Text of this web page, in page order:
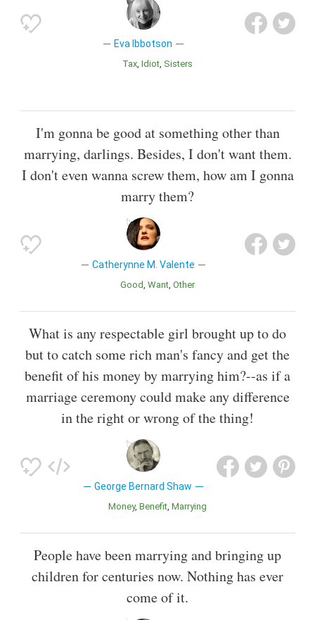
Eva Ibbotson
Tax Idiot Sisters
I'm gonna be good at something other than
marrying, darlings. Besides, I don't want them.
I don't even wanna screw them, how am I gonna
marry them?
Catherynne M. Valente
Good Want Other
What is any respectable girl brought up to do
but to catch some rich man's fancy and get the
benefit of his money by marrying him?--as if a
marriage ceremony could make any difference
in the right or wrong of the thing!
George Bernard Shaw
Money Benefit Marrying
People have been marrying and bringing up
children for centuries now. Nothing has ever
come of it.